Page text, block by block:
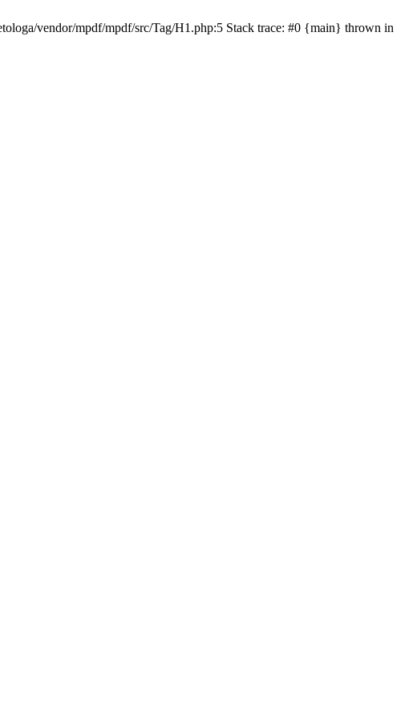
vendor/mpdf/mpdf/src/Tag/H1.php:5 Stack trace: #0 {main} thrown in